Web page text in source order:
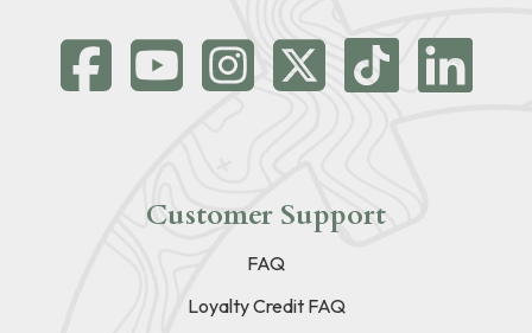
Customer Support
FAQ
Loyalty Credit FAQ